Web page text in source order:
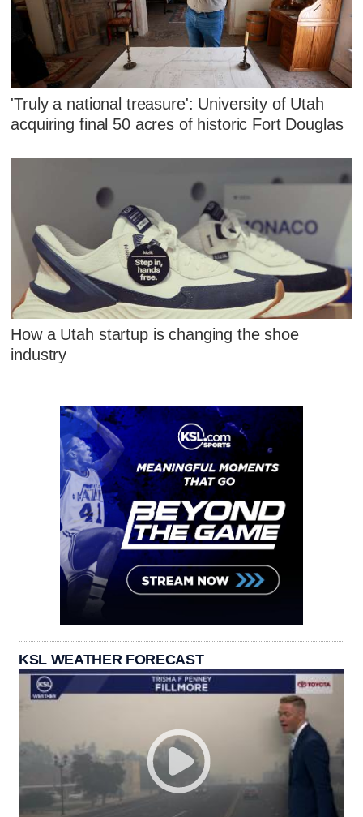
'Truly a national treasure': University of Utah
acquiring final 50 acres of historic Fort Douglas
How a Utah startup is changing the shoe
industry
KSL WEATHER FORECAST